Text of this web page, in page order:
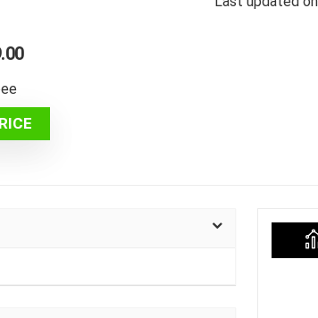
Current
is:
₱1,099.00.